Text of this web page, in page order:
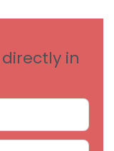
in